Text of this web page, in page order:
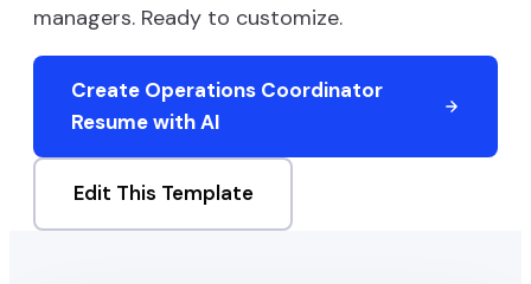
managers. Ready to customize.
Create Operations Coordinator
Resume with AI
Edit This Template